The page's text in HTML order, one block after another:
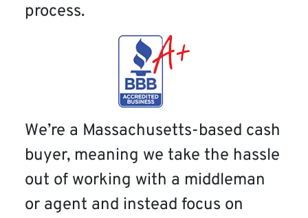
process.
We’re a Massachusetts-based cash
buyer, meaning we take the hassle
out of working with a middleman
or agent and instead focus on